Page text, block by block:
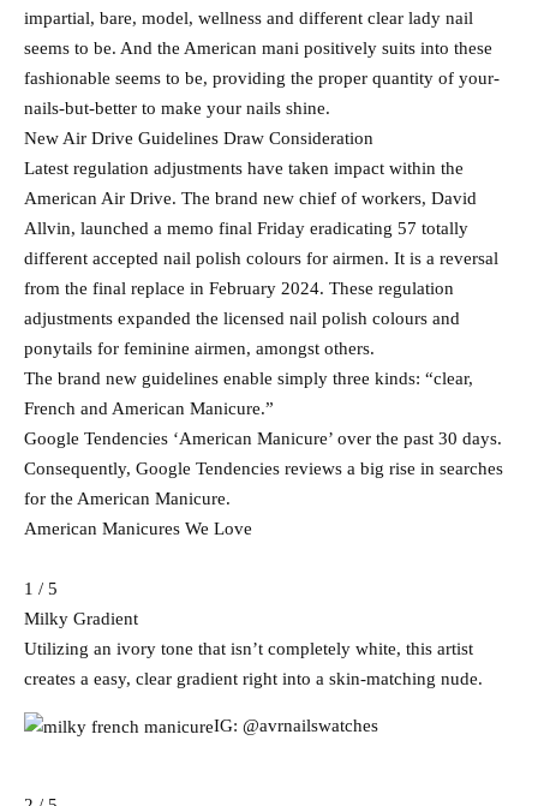
impartial, bare, model, wellness and different clear lady nail
seems to be. And the American mani positively suits into these
fashionable seems to be, providing the proper quantity of your-
nails-but-better to make your nails shine.
New Air Drive Guidelines Draw Consideration
Latest regulation adjustments have taken impact within the
American Air Drive. The brand new chief of workers, David
Allvin, launched a memo final Friday eradicating 57 totally
different accepted nail polish colours for airmen. It is a reversal
from the final replace in February 2024. These regulation
adjustments expanded the licensed nail polish colours and
ponytails for feminine airmen, amongst others.
The brand new guidelines enable simply three kinds: “clear,
French and American Manicure.”
Google Tendencies ‘American Manicure’ over the past 30 days.
Consequently, Google Tendencies reviews a big rise in searches
for the American Manicure.
American Manicures We Love
1 / 5
Milky Gradient
Utilizing an ivory tone that isn’t completely white, this artist
creates a easy, clear gradient right into a skin-matching nude.
IG: @avrnailswatches